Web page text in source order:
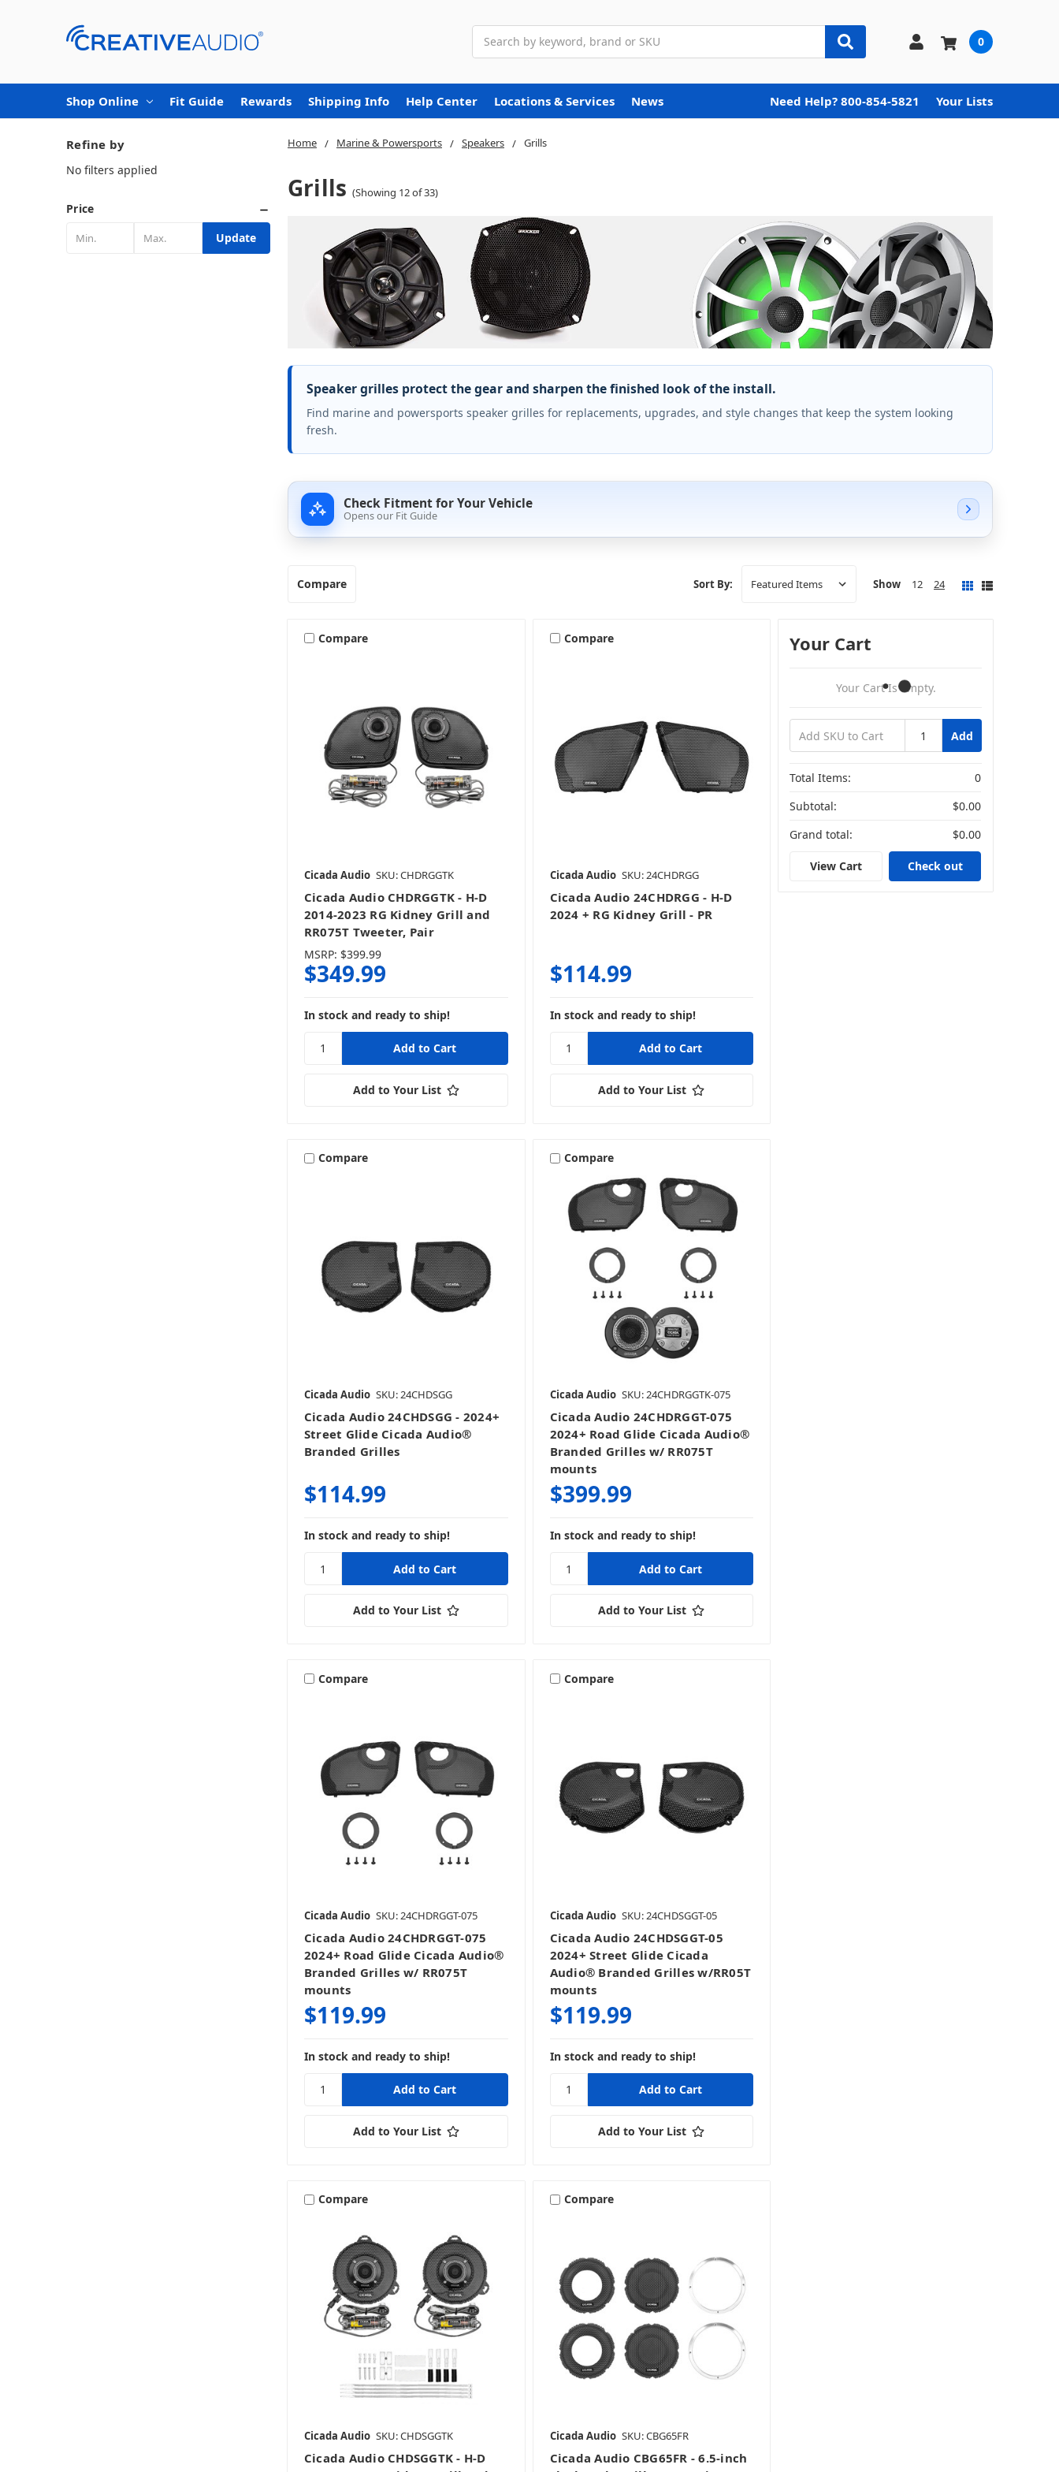
0
Shop Online Fit Guide Rewards Shipping Info Help Center Locations & Services News Need Help? 800-854-5821 Your Lists
Home Marine & Powersports Speakers Grills
Grills (Showing 12 of 33)
Speaker grilles protect the gear and sharpen the finished look of the install.
Find marine and powersports speaker grilles for replacements, upgrades, and style changes that keep the system looking
fresh.
Check Fitment for Your Vehicle
Opens our Fit Guide
Refine by
No filters applied
Price
Update
Compare Sort By: Show 12 24
Compare
Cicada Audio SKU: CHDRGGTK
Cicada Audio CHDRGGTK - H-D
2014-2023 RG Kidney Grill and
RR075T Tweeter, Pair
MSRP: $399.99
$349.99
In stock and ready to ship!
Add to Your List
Compare
Cicada Audio SKU: 24CHDRGG
Cicada Audio 24CHDRGG - H-D
2024 + RG Kidney Grill - PR
$114.99
In stock and ready to ship!
Add to Your List
Compare
Cicada Audio SKU: 24CHDSGG
Cicada Audio 24CHDSGG - 2024+
Street Glide Cicada Audio®
Branded Grilles
$114.99
In stock and ready to ship!
Add to Your List
Compare
Cicada Audio SKU: 24CHDRGGTK-075
Cicada Audio 24CHDRGGT-075
2024+ Road Glide Cicada Audio®
Branded Grilles w/ RR075T
mounts
$399.99
In stock and ready to ship!
Add to Your List
Compare
Cicada Audio SKU: 24CHDRGGT-075
Cicada Audio 24CHDRGGT-075
2024+ Road Glide Cicada Audio®
Branded Grilles w/ RR075T
mounts
$119.99
In stock and ready to ship!
Add to Your List
Compare
Cicada Audio SKU: 24CHDSGGT-05
Cicada Audio 24CHDSGGT-05
2024+ Street Glide Cicada
Audio® Branded Grilles w/RR05T
mounts
$119.99
In stock and ready to ship!
Add to Your List
Compare
Cicada Audio SKU: CHDSGGTK
Cicada Audio CHDSGGTK - H-D
Compare
Cicada Audio SKU: CBG65FR
Cicada Audio CBG65FR - 6.5-inch
Your Cart
Your Cart Is Empty.
Add
Total Items:
0
Subtotal:
$0.00
Grand total:
$0.00
View Cart Check out